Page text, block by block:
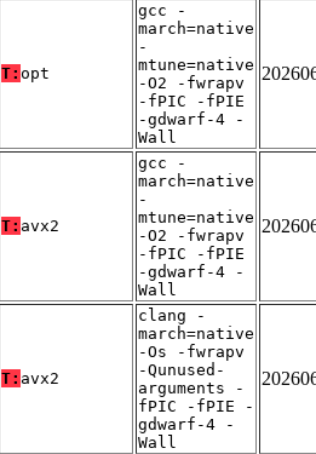
T: opt
gcc -
march=native
-
mtune=native
-O2 -fwrapv
-fPIC -fPIE
-gdwarf-4 -
Wall
T: avx2
gcc -
march=native
-
mtune=native
-O2 -fwrapv
-fPIC -fPIE
-gdwarf-4 -
Wall
T: avx2
clang -
march=native
-Os -fwrapv
-Qunused-
arguments -
fPIC -fPIE -
gdwarf-4 -
Wall